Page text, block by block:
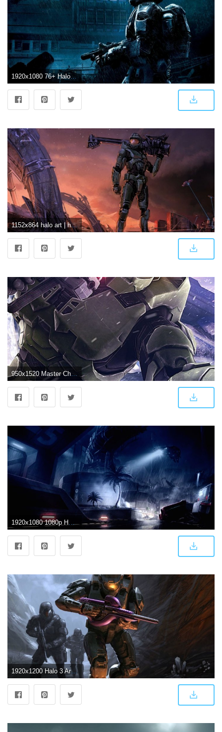
1920x1080 76+ Halo Odst Wallpapers on WallpaperPlay
1152x864 halo art | halo 3 art wallpaper 1 | Halo | Halo 3, Halo reach, Halo
950x1520 Master Chief Halo 3 Hd Mobile Wallpaper - Hd Wallpaper 1920x1080
1920x1080 1080p Halo 3: ODST Wallpaper - Imgur
1920x1200 Halo 3 Arbiter Wallpaper (86+ images)